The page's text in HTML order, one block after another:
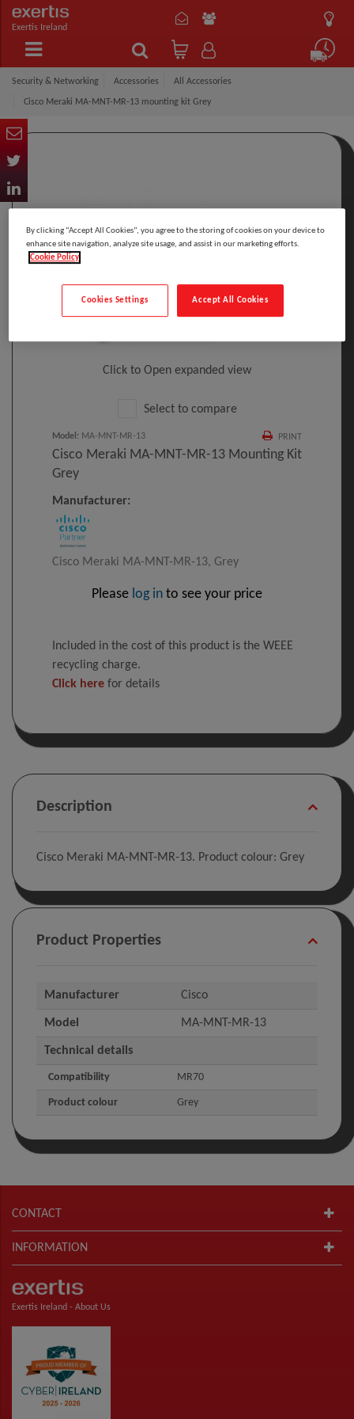
Exertis Ireland
Security & Networking Accessories All Accessories
Cisco Meraki MA-MNT-MR-13 mounting kit Grey
Click to Open expanded view
Select to compare
PRINT
Model : MA-MNT-MR-13
Cisco Meraki MA-MNT-MR-13 Mounting Kit
Grey
Manufacturer:
Cisco Meraki MA-MNT-MR-13, Grey
Please log in to see your price
Included in the cost of this product is the WEEE
recycling charge.
Click here for details
Description
Cisco Meraki MA-MNT-MR-13. Product colour: Grey
Product Properties
Manufacturer Cisco
Model MA-MNT-MR-13
Technical details
Compatibility MR70
Product colour Grey
CONTACT
INFORMATION
Exertis Ireland - About Us
By clicking “Accept All Cookies”, you agree to the storing of cookies on your device to
enhance site navigation, analyze site usage, and assist in our marketing efforts.
Cookie Policy
Accept All Cookies
Cookies Settings